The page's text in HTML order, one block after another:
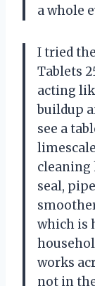
a whole
I tried
Tablets
acting
buildup
see a
cleaning
seal,
which is
works
not in